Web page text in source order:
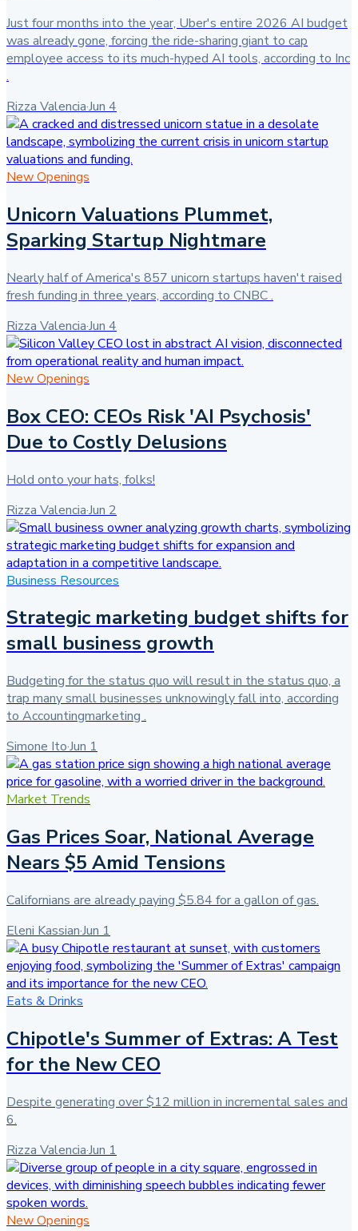
Just four months into the year, Uber's entire 2026 AI budget
was already gone, forcing the ride-sharing giant to cap
employee access to its much-hyped AI tools, according to Inc
.
Rizza Valencia·Jun 4
New Openings
Unicorn Valuations Plummet,
Sparking Startup Nightmare
Nearly half of America's 857 unicorn startups haven't raised
fresh funding in three years, according to CNBC .
Rizza Valencia·Jun 4
New Openings
Box CEO: CEOs Risk 'AI Psychosis'
Due to Costly Delusions
Hold onto your hats, folks!
Rizza Valencia·Jun 2
Business Resources
Strategic marketing budget shifts for
small business growth
Budgeting for the status quo will result in the status quo, a
trap many small businesses unknowingly fall into, according
to Accountingmarketing .
Simone Ito·Jun 1
Market Trends
Gas Prices Soar, National Average
Nears $5 Amid Tensions
Californians are already paying $5.84 for a gallon of gas.
Eleni Kassian·Jun 1
Eats & Drinks
Chipotle's Summer of Extras: A Test
for the New CEO
Despite generating over $12 million in incremental sales and
6.
Rizza Valencia·Jun 1
New Openings